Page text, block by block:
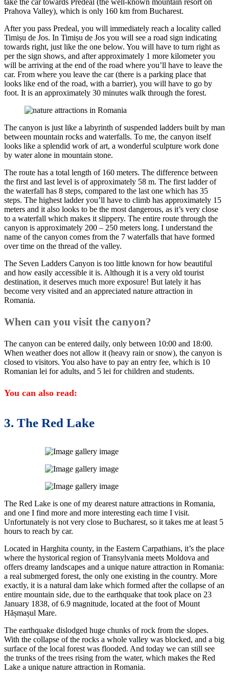
Prahova Valley), which is only 160 km from Bucharest.
After you pass Predeal, you will immediately reach a locality called
Timișu de Jos. In Timișu de Jos you will see a road sign indicating
towards right, just like the one below. You will have to turn right as
per the sign shows, and after approximately 1 more kilometer you
will be arriving at the end of the road where you’ll have to leave the
car. From where you leave the car (there is a parking place that
looks like end of the road, with a barrier), you will have to go by
foot. It is an approximately 30 minutes walk through the forest.
The canyon is just like a labyrinth of suspended ladders built by man
between mountain rocks and waterfalls. To me, the canyon itself
looks like a splendid work of art, a wonderful sculpture work done
by water alone in mountain stone.
The route has a total length of 160 meters. The difference between
the first and last level is of approximately 58 m. The first ladder of
the waterfall has 8 steps, compared to the last one which has 35
steps. The highest ladder you’ll have to climb has approximately 15
meters and it also looks to be the most dangerous, as it’s very close
to a waterfall which makes it slippery. The entire route through the
canyon is approximately 200 – 250 meters long. I understand the
name of the canyon comes from the 7 waterfalls that have formed
over time on the thread of the valley.
The Seven Ladders Canyon is too little known for how beautiful
and how easily accessible it is. Although it is a very old tourist
destination, it deserves much more exposure! But lately it has
become very visited and an appreciated nature attraction in
Romania.
When can you visit the canyon?
The canyon can be entered daily, only between 10:00 and 18:00.
When weather does not allow it (heavy rain or snow), the canyon is
closed to visitors. You also have to pay an entry fee, which is 10
Romanian lei for adults, and 5 lei for children and students.
You can also read:
3. The Red Lake
The Red Lake is one of my dearest nature attractions in Romania,
and one I find more and more interesting each time I visit.
Unfortunately is not very close to Bucharest, so it takes me at least 5
hours to reach by car.
Located in Harghita county, in the Eastern Carpathians, it’s the place
where the hystorical region of Transylvania meets Moldova and
offers dreamy landscapes and a unique nature attraction in Romania:
a real submerged forest, the only one existing in the country. More
exactly, it is a natural dam lake which formed after the collapse of an
entire mountain side, due to the earthquake that took place on 23
January 1838, of 6.9 magnitude, located at the foot of Mount
Hășmașul Mare.
The earthquake dislodged huge chunks of rock from the slopes.
With the collapse of the rocks a whole valley was blocked, and a big
surface of the local forest was flooded. And today we can still see
the trunks of the trees rising from the water, which makes the Red
Lake a unique nature attraction in Romania.